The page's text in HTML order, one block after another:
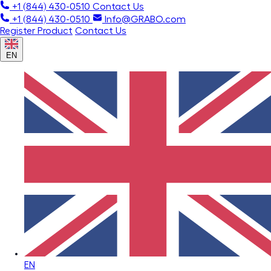
+1 (844) 430-0510 Contact Us
+1 (844) 430-0510
Info@GRABO.com
Register Product Contact Us
EN
EN